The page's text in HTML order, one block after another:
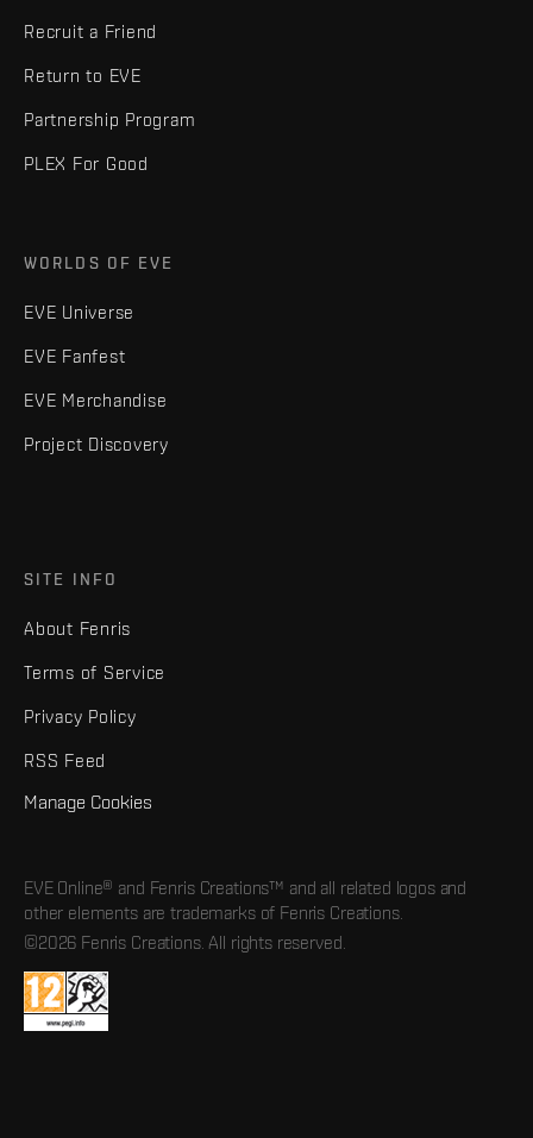
Recruit a Friend
Return to EVE
Partnership Program
PLEX For Good
WORLDS OF EVE
EVE Universe
EVE Fanfest
EVE Merchandise
Project Discovery
SITE INFO
About Fenris
Terms of Service
Privacy Policy
RSS Feed
Manage Cookies
EVE Online® and Fenris Creations™ and all related logos and
other elements are trademarks of Fenris Creations.
©2026 Fenris Creations. All rights reserved.